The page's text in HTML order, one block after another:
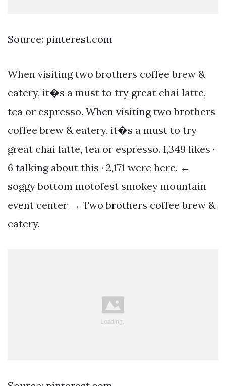
Source: pinterest.com
When visiting two brothers coffee brew &
eatery, it�s a must to try great chai latte,
tea or espresso. When visiting two brothers
coffee brew & eatery, it�s a must to try
great chai latte, tea or espresso. 1,349 likes ·
6 talking about this · 2,171 were here. ←
soggy bottom motofest smokey mountain
event center → Two brothers coffee brew &
eatery.